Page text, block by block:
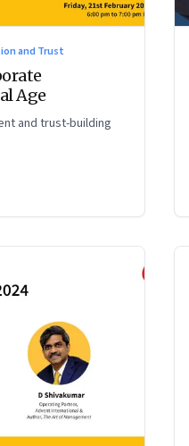
and Trust
Age
and trust-building